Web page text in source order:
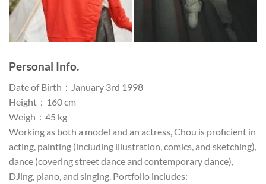
Personal Info.
Date of Birth：January 3rd 1998
Height：160 cm
Weigh：45 kg
Working as both a model and an actress, Chou is proficient in
acting, painting (including illustration, comics, and sketching),
dance (covering street dance and contemporary dance),
DJing, piano, and singing. Portfolio includes: